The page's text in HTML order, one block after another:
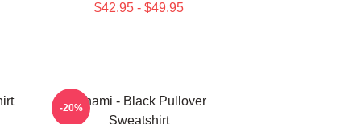
$42.95 - $49.95
Tchami - Black Pullover
Sweatshirt
-20%